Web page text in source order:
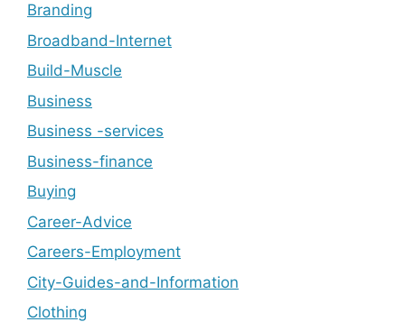
Branding
Broadband-Internet
Build-Muscle
Business
Business -services
Business-finance
Buying
Career-Advice
Careers-Employment
City-Guides-and-Information
Clothing